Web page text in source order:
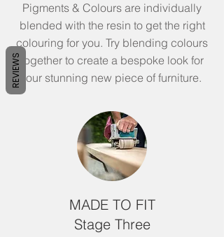
Pigments & Colours are individually
blended with the resin to get the right
colouring for you. Try blending colours
together to create a bespoke look for
your stunning new piece of furniture.
MADE TO FIT
Stage Three
REVIEWS